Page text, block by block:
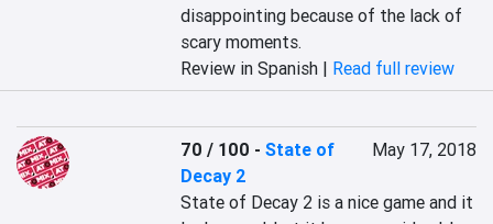
disappointing because of the lack of
scary moments.
Review in Spanish | Read full review
70 / 100 -State of
Decay 2
May 17, 2018
State of Decay 2 is a nice game and it